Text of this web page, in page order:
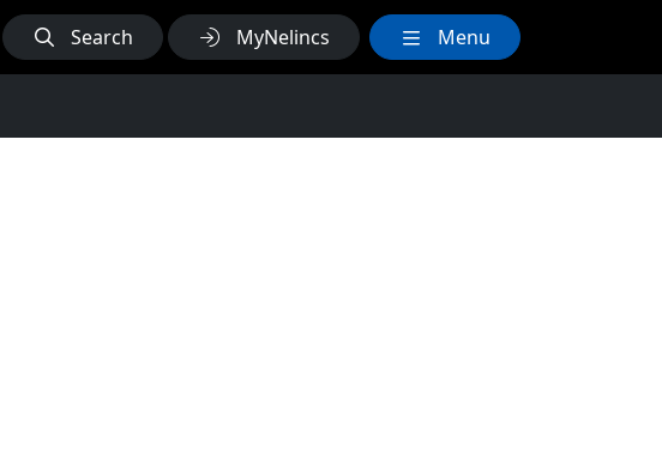
Search MyNelincs Menu